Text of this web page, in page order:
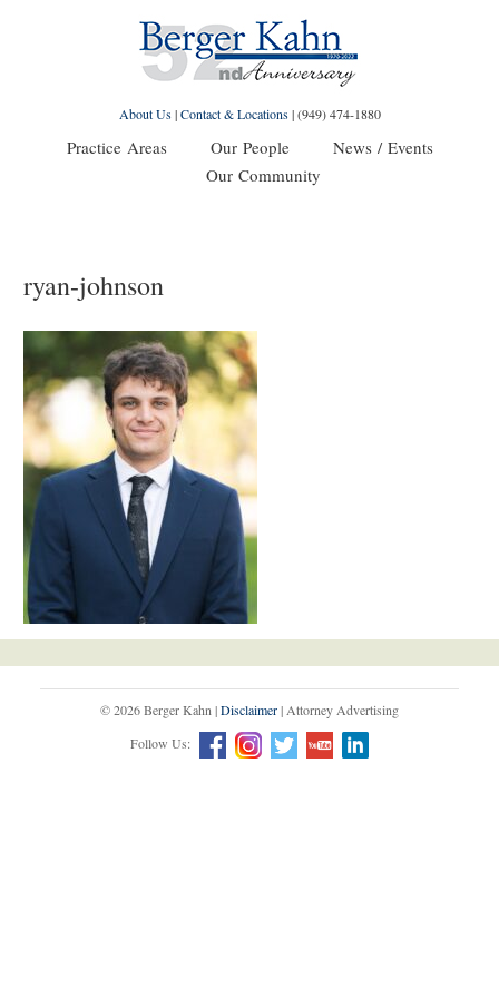
About Us|Contact & Locations|(949) 474-1880
Practice Areas Our People
News / Events
Our Community
ryan-johnson
© 2026 Berger Kahn |Disclaimer| Attorney Advertising
Follow Us: